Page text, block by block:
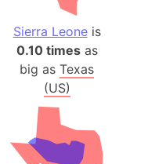
Sierra Leoneis
0.10 timesas
big asTexas
(US)